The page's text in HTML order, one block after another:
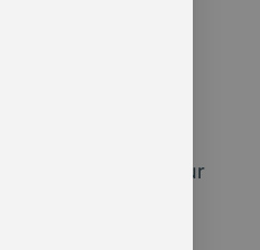
is already
sector.
are
efficiency, and
If you’re not
AI fits into your
falling behind.